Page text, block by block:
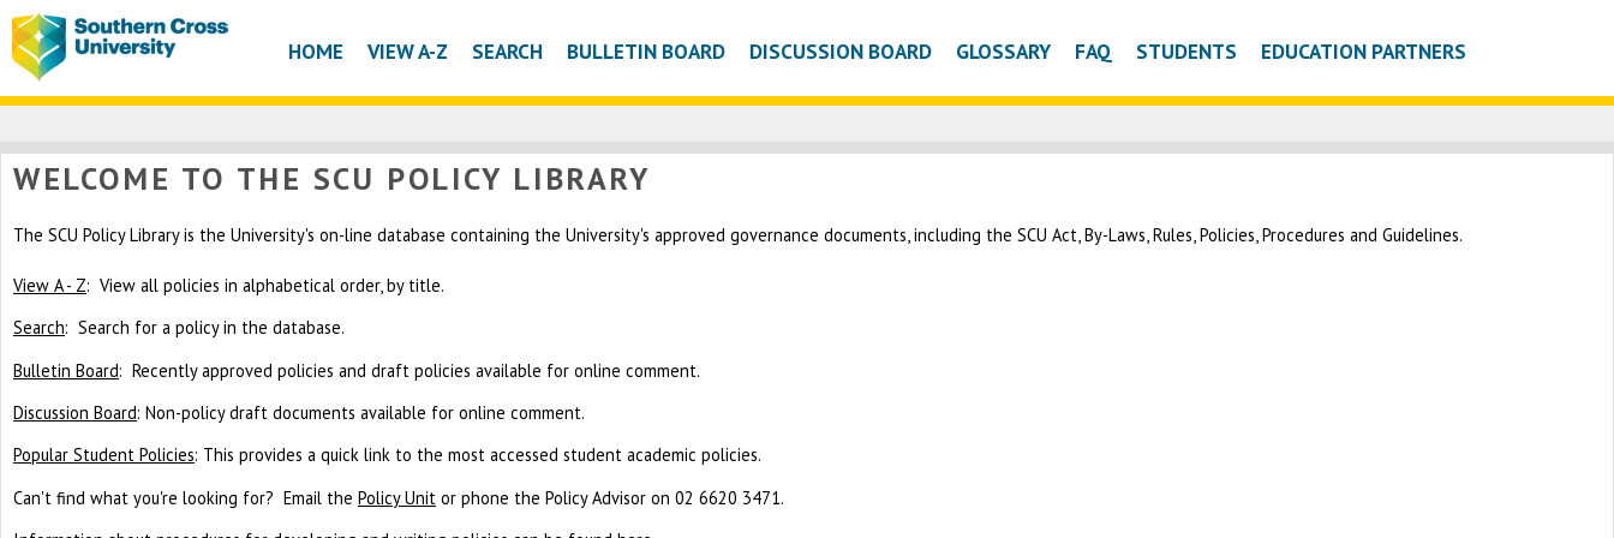
HOME VIEW A-Z SEARCH BULLETIN BOARD DISCUSSION BOARD GLOSSARY FAQ STUDENTS EDUCATION PARTNERS
WELCOME TO THE SCU POLICY LIBRARY
The SCU Policy Library is the University's on-line database containing the University's approved governance documents, including the SCU Act, By-Laws, Rules, Policies, Procedures and Guidelines.
View A - Z: View all policies in alphabetical order, by title.
Search: Search for a policy in the database.
Bulletin Board: Recently approved policies and draft policies available for online comment.
Discussion Board: Non-policy draft documents available for online comment.
Popular Student Policies: This provides a quick link to the most accessed student academic policies.
Can't find what you're looking for? Email the Policy Unit or phone the Policy Advisor on 02 6620 3471.